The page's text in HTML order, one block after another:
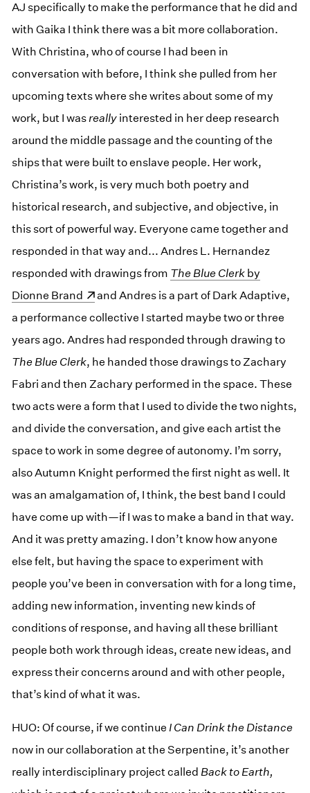
AJ specifically to make the performance that he did and
with Gaika I think there was a bit more collaboration.
With Christina, who of course I had been in
conversation with before, I think she pulled from her
upcoming texts where she writes about some of my
work, but I wasreally interested in her deep research
around the middle passage and the counting of the
ships that were built to enslave people. Her work,
Christina’s work, is very much both poetry and
historical research, and subjective, and objective, in
this sort of powerful way. Everyone came together and
responded in that way and... Andres L. Hernandez
responded with drawings from (opens in a new window)
The Blue Clerk by
Dionne Brand
and Andres is a part of Dark Adaptive,
a performance collective I started maybe two or three
years ago. Andres had responded through drawing to
The Blue Clerk, he handed those drawings to Zachary
Fabri and then Zachary performed in the space. These
two acts were a form that I used to divide the two nights,
and divide the conversation, and give each artist the
space to work in some degree of autonomy. I’m sorry,
also Autumn Knight performed the first night as well. It
was an amalgamation of, I think, the best band I could
have come up with—if I was to make a band in that way.
And it was pretty amazing. I don’t know how anyone
else felt, but having the space to experiment with
people you’ve been in conversation with for a long time,
adding new information, inventing new kinds of
conditions of response, and having all these brilliant
people both work through ideas, create new ideas, and
express their concerns around and with other people,
that’s kind of what it was.
HUO: Of course, if we continue I Can Drink the Distance
now in our collaboration at the Serpentine, it’s another
really interdisciplinary project called Back to Earth,